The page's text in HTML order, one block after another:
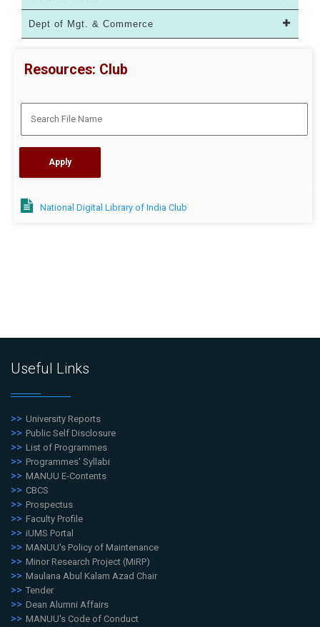
Dept of Mgt. & Commerce
Resources: Club
National Digital Library of India Club
Useful Links
University Reports
Public Self Disclosure
List of Programmes
Programmes' Syllabi
MANUU E-Contents
CBCS
Prospectus
Faculty Profile
iUMS Portal
MANUU's Policy of Maintenance
Minor Research Project (MiRP)
Maulana Abul Kalam Azad Chair
Tender
Dean Alumni Affairs
MANUU's Code of Conduct